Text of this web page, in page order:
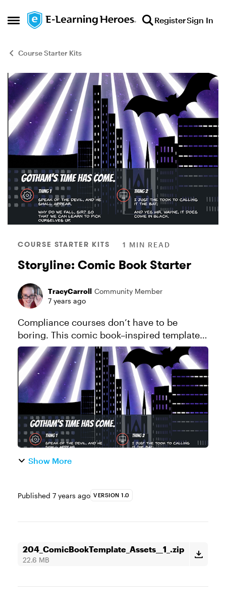
Open Side Menu
Skip to content RegisterSign In
Course Starter Kits
Blog Post
COURSE STARTER KITS 1 MIN READ
Storyline: Comic Book Starter
TracyCarroll Community Member
7 years ago
Compliance courses don’t have to be
boring. This comic book–inspired template
adds a fresh perspective to mandatory
training. See this project in action.
Show More
Published 7 years ago VERSION 1.0
204_ComicBookTemplate_Assets__1_.zip
22.6 MB